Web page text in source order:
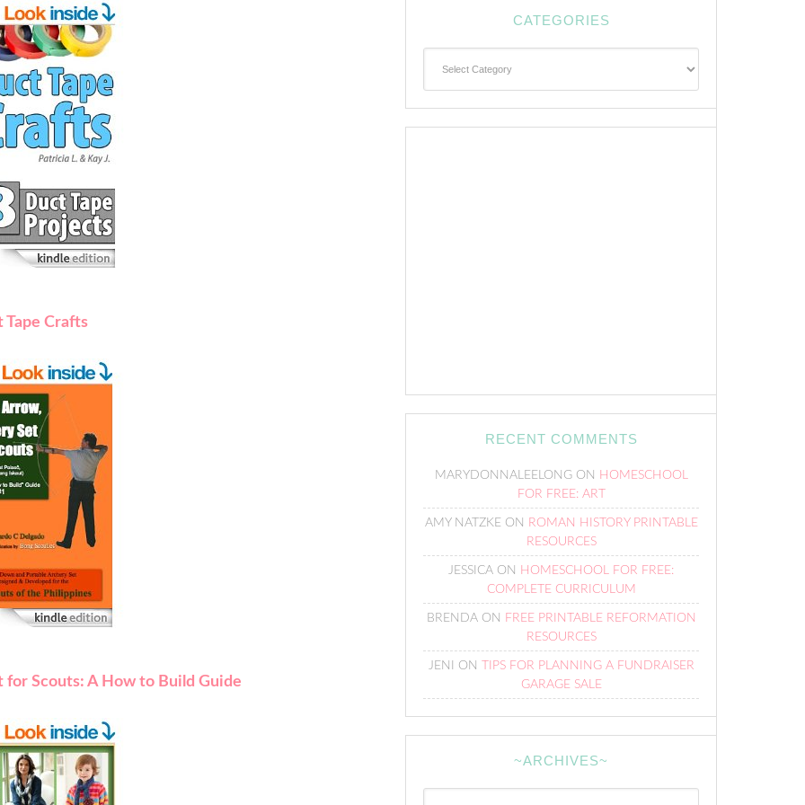
Tape Crafts
Scouts: A How to Build Guide
CATEGORIES
RECENT COMMENTS
MARYDONNALEELONGON HOMESCHOOL
FOR FREE: ART
AMY NATZKEON ROMAN HISTORY PRINTABLE
RESOURCES
JESSICA ON HOMESCHOOL FOR FREE:
COMPLETE CURRICULUM
BRENDAON FREE PRINTABLE REFORMATION
RESOURCES
JENI ON
TIPS FOR PLANNING A FUNDRAISER
GARAGE SALE
~ARCHIVES~